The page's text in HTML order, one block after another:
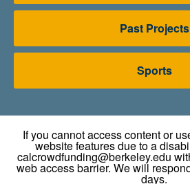
Past Projects
Sports